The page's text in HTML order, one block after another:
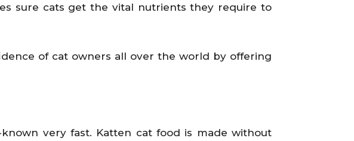
sure cats get the vital nutrients they require to
of cat owners all over the world by offering
very fast. Katten cat food is made without